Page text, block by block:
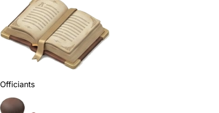
Officiants